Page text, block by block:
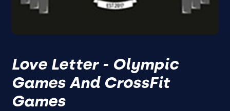
Love Letter - Olympic
Games And CrossFit
Games